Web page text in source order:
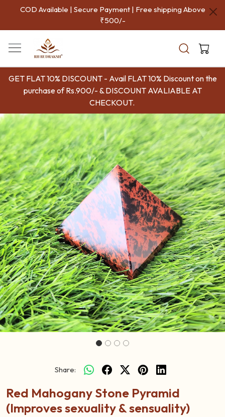
COD Available | Secure Payment | Free shipping Above
₹500/-
GET FLAT 10% DISCOUNT - Avail FLAT 10% Discount on the
purchase of Rs.900/- & DISCOUNT AVALIABLE AT
CHECKOUT.
Previous Next
Share:
Red Mahogany Stone Pyramid
(Improves sexuality & sensuality)